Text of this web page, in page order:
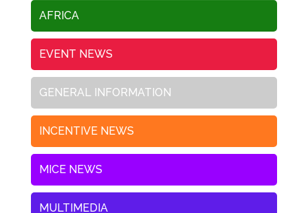
AFRICA
EVENT NEWS
GENERAL INFORMATION
INCENTIVE NEWS
MICE NEWS
MULTIMEDIA